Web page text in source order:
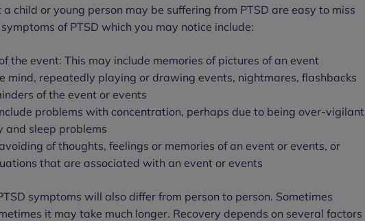
child or young person may be suffering from PTSD are easy to miss
of PTSD which you may notice include:
the event: This may include memories of pictures of an event
mind, repeatedly playing or drawing events, nightmares, flashbacks
of the event or events
problems with concentration, perhaps due to being over-vigilant
sleep problems
of thoughts, feelings or memories of an event or events, or
that are associated with an event or events
symptoms will also differ from person to person. Sometimes
it may take much longer. Recovery depends on several factors